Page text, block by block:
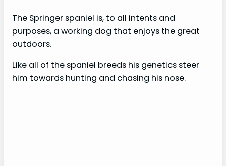
The Springer spaniel is, to all intents and
purposes, a working dog that enjoys the great
outdoors.
Like all of the spaniel breeds his genetics steer
him towards hunting and chasing his nose.